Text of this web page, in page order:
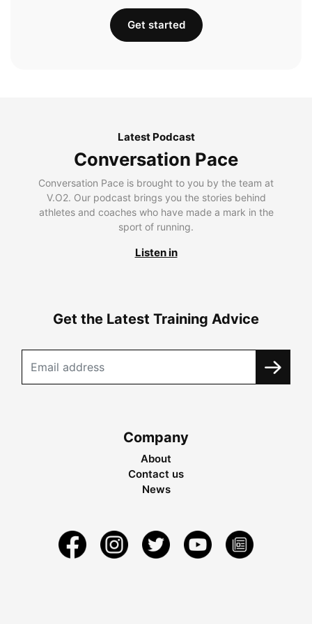
Get started
Latest Podcast
Conversation Pace
Conversation Pace is brought to you by the team at
V.O2. Our podcast brings you the stories behind
athletes and coaches who have made a mark in the
sport of running.
Listen in
Get the Latest Training Advice
Company
About
Contact us
News